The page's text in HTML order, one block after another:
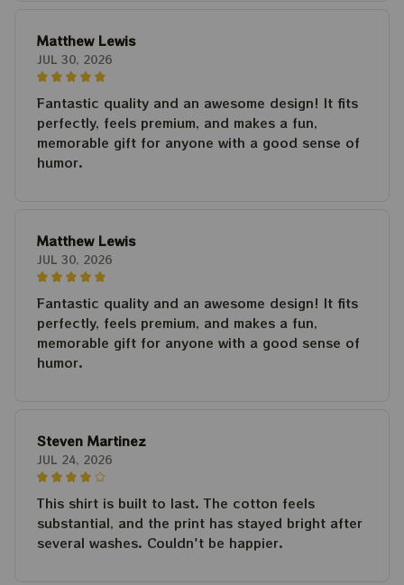
Matthew Lewis
JUL 30, 2026
Fantastic quality and an awesome design! It fits
perfectly, feels premium, and makes a fun,
memorable gift for anyone with a good sense of
humor.
Matthew Lewis
JUL 30, 2026
Fantastic quality and an awesome design! It fits
perfectly, feels premium, and makes a fun,
memorable gift for anyone with a good sense of
humor.
Steven Martinez
JUL 24, 2026
This shirt is built to last. The cotton feels
substantial, and the print has stayed bright after
several washes. Couldn't be happier.